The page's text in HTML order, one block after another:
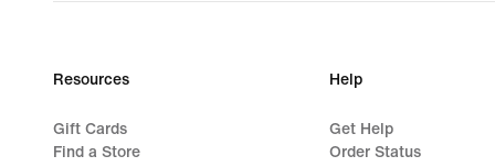
Resources
Gift Cards
Find a Store
Help
Get Help
Order Status